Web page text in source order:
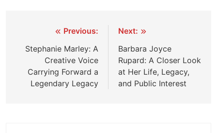
navigation
Previous:
Stephanie Marley: A
Creative Voice
Carrying Forward a
Legendary Legacy
Next:
Barbara Joyce
Rupard: A Closer Look
at Her Life, Legacy,
and Public Interest